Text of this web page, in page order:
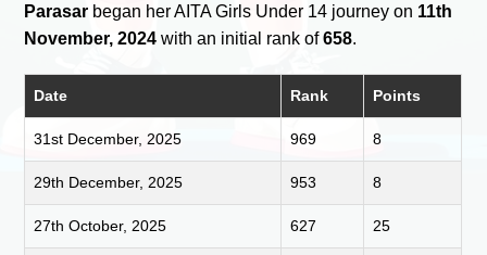
Parasar began her AITA Girls Under 14 journey on 11th
November, 2024 with an initial rank of658.
Date Rank Points
31st December, 2025 969 8
29th December, 2025 953 8
27th October, 2025 627 25